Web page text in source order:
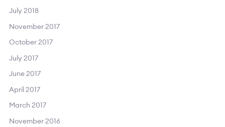
July 2018
November 2017
October 2017
July 2017
June 2017
April 2017
March 2017
November 2016